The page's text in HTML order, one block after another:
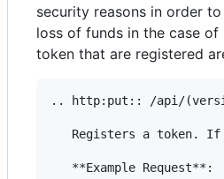
security reasons in order
loss of funds in the case of
token that are registered
.. http:put:: /api/
Registers a token.
   **Example Request**: